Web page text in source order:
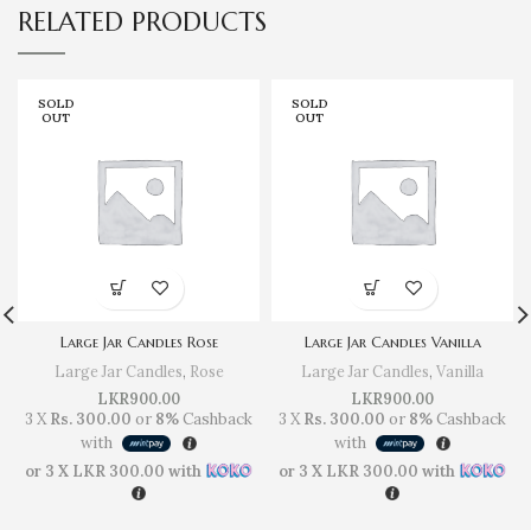
RELATED PRODUCTS
SOLD
OUT
Large Jar Candles Rose
Large Jar Candles, Rose
LKR900.00
3 XRs. 300.00 or 8% Cashback
with
or 3 X LKR 300.00 with
SOLD
OUT
Large Jar Candles Vanilla
Large Jar Candles, Vanilla
LKR900.00
3 XRs. 300.00 or 8% Cashback
with
or 3 X LKR 300.00 with